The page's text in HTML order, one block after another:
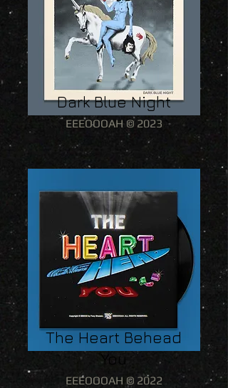
Dark Blue Night
EEEOOOAH © 2023
The Heart Behead
You
EEEOOOAH © 2022